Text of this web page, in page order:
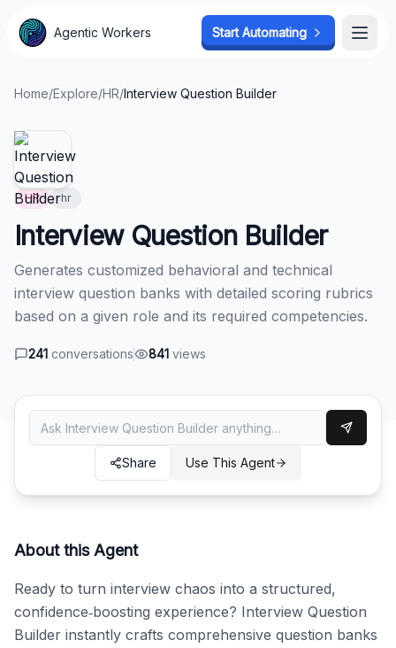
Agentic Workers Start Automating
Home/Explore/HR/Interview Question Builder
HR hr
Interview Question Builder
Generates customized behavioral and technical
interview question banks with detailed scoring rubrics
based on a given role and its required competencies.
241 conversations 841 views
Share Use This Agent
About this Agent
Ready to turn interview chaos into a structured,
confidence‑boosting experience? Interview Question
Builder instantly crafts comprehensive question banks
Agentic Workers Start Automating